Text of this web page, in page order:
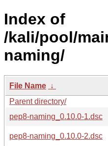
Index of
/kali/pool/
naming/
File Name ↓
Parent directory/
pep8-naming_0.10.0-1.dsc
pep8-naming_0.10.0-2.dsc